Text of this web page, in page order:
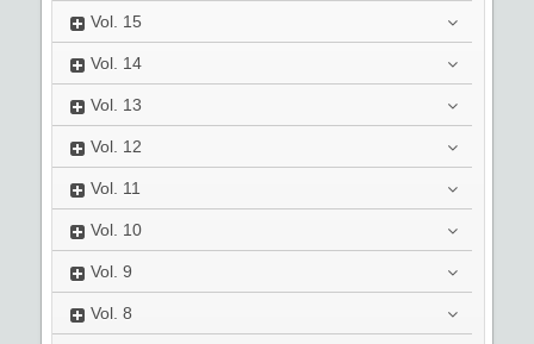
Vol. 15
Vol. 14
Vol. 13
Vol. 12
Vol. 11
Vol. 10
Vol. 9
Vol. 8